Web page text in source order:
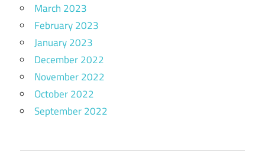
March 2023
February 2023
January 2023
December 2022
November 2022
October 2022
September 2022